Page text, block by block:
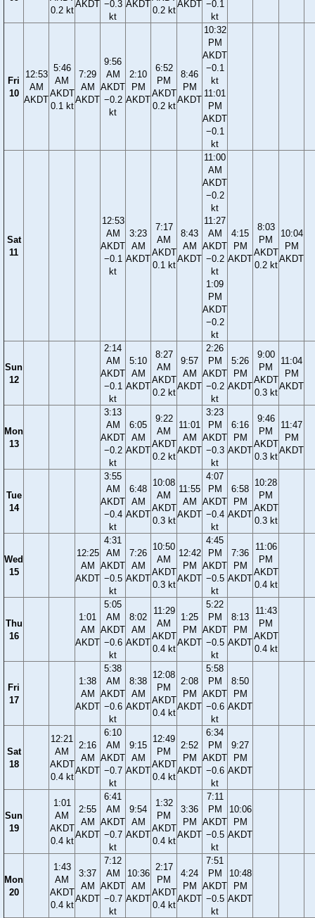
0.2 kt
AKDT −0.3
kt
AKDT
0.2 kt
AKDT −0.1
kt
Fri
10
12:53
AM
AKDT
5:46
AM
AKDT
0.1 kt
7:29
AM
AKDT
9:56
AM
AKDT
−0.2
kt
2:10
PM
AKDT
6:52
PM
AKDT
0.2 kt
8:46
PM
AKDT
10:32
PM
AKDT
−0.1
kt
11:01
PM
AKDT
−0.1
kt
Sat
11
12:53
AM
AKDT
−0.1
kt
3:23
AM
AKDT
7:17
AM
AKDT
0.1 kt
8:43
AM
AKDT
11:00
AM
AKDT
−0.2
kt
11:27
AM
AKDT
−0.2
kt
1:09
PM
AKDT
−0.2
kt
4:15
PM
AKDT
8:03
PM
AKDT
0.2 kt
10:04
PM
AKDT
Sun
12
2:14
AM
AKDT
−0.1
kt
5:10
AM
AKDT
8:27
AM
AKDT
0.2 kt
9:57
AM
AKDT
2:26
PM
AKDT
−0.2
kt
5:26
PM
AKDT
9:00
PM
AKDT
0.3 kt
11:04
PM
AKDT
Mon
13
3:13
AM
AKDT
−0.2
kt
6:05
AM
AKDT
9:22
AM
AKDT
0.2 kt
11:01
AM
AKDT
3:23
PM
AKDT
−0.3
kt
6:16
PM
AKDT
9:46
PM
AKDT
0.3 kt
11:47
PM
AKDT
Tue
14
3:55
AM
AKDT
−0.4
kt
6:48
AM
AKDT
10:08
AM
AKDT
0.3 kt
11:55
AM
AKDT
4:07
PM
AKDT
−0.4
kt
6:58
PM
AKDT
10:28
PM
AKDT
0.3 kt
Wed
15
12:25
AM
AKDT
4:31
AM
AKDT
−0.5
kt
7:26
AM
AKDT
10:50
AM
AKDT
0.3 kt
12:42
PM
AKDT
4:45
PM
AKDT
−0.5
kt
7:36
PM
AKDT
11:06
PM
AKDT
0.4 kt
Thu
16
1:01
AM
AKDT
5:05
AM
AKDT
−0.6
kt
8:02
AM
AKDT
11:29
AM
AKDT
0.4 kt
1:25
PM
AKDT
5:22
PM
AKDT
−0.5
kt
8:13
PM
AKDT
11:43
PM
AKDT
0.4 kt
Fri
17
1:38
AM
AKDT
5:38
AM
AKDT
−0.6
kt
8:38
AM
AKDT
12:08
PM
AKDT
0.4 kt
2:08
PM
AKDT
5:58
PM
AKDT
−0.6
kt
8:50
PM
AKDT
Sat
18
12:21
AM
AKDT
0.4 kt
2:16
AM
AKDT
6:10
AM
AKDT
−0.7
kt
9:15
AM
AKDT
12:49
PM
AKDT
0.4 kt
2:52
PM
AKDT
6:34
PM
AKDT
−0.6
kt
9:27
PM
AKDT
Sun
19
1:01
AM
AKDT
0.4 kt
2:55
AM
AKDT
6:41
AM
AKDT
−0.7
kt
9:54
AM
AKDT
1:32
PM
AKDT
0.4 kt
3:36
PM
AKDT
7:11
PM
AKDT
−0.5
kt
10:06
PM
AKDT
Mon
20
1:43
AM
AKDT
0.4 kt
3:37
AM
AKDT
7:12
AM
AKDT
−0.7
kt
10:36
AM
AKDT
2:17
PM
AKDT
0.4 kt
4:24
PM
AKDT
7:51
PM
AKDT
−0.5
kt
10:48
PM
AKDT